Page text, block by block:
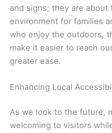
and signs; they are
environment for families
who enjoy the outdoors,
make it easier to reach
greater ease.
Enhancing Local
As we look to the future,
welcoming to visitors